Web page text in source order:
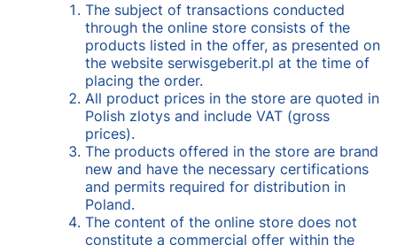
The subject of transactions conducted
through the online store consists of the
products listed in the offer, as presented on
the website serwisgeberit.pl at the time of
placing the order.
All product prices in the store are quoted in
Polish zlotys and include VAT (gross
prices).
The products offered in the store are brand
new and have the necessary certifications
and permits required for distribution in
Poland.
The content of the online store does not
constitute a commercial offer within the